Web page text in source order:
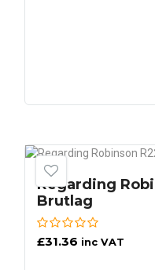
Regarding
Brutlag
£31.36 inc VAT